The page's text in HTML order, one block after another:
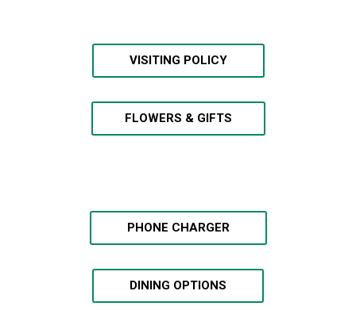
VISITING POLICY
FLOWERS & GIFTS
PHONE CHARGER
DINING OPTIONS